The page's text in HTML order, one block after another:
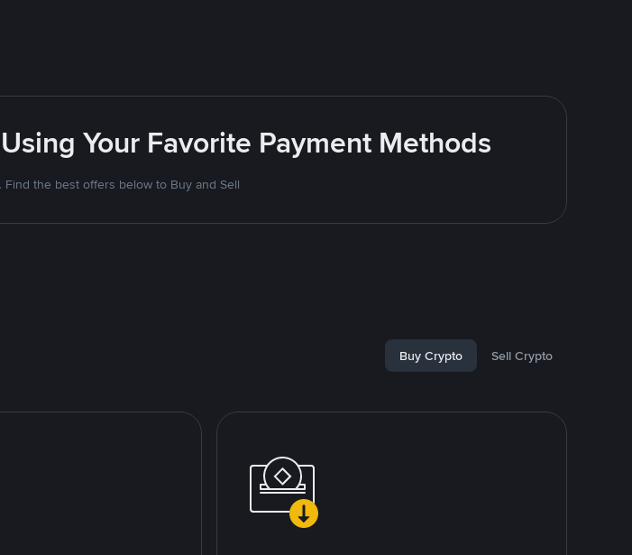
Your Favorite Payment Methods
Find the best offers below to Buy and Sell
Buy Crypto Sell Crypto